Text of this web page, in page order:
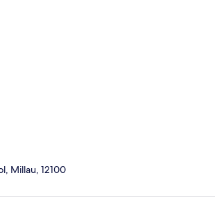
Millau, 12100